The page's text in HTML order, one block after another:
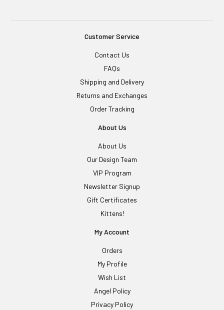
Customer Service
Contact Us
FAQs
Shipping and Delivery
Returns and Exchanges
Order Tracking
About Us
About Us
Our Design Team
VIP Program
Newsletter Signup
Gift Certificates
Kittens!
My Account
Orders
My Profile
Wish List
Angel Policy
Privacy Policy